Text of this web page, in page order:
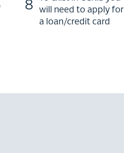
8
will need to apply for
a loan/credit card